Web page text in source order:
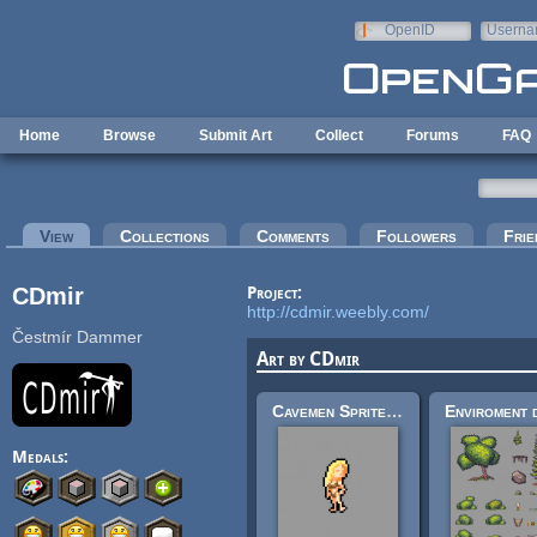
OpenID
Home Browse Submit Art Collect Forums FAQ
Primary tabs
View(active tab)Collections Comments Followers
CDmir
Čestmír Dammer
Medals:
Project:
http://cdmir.weebly.com/
Art by CDmir
Cavemen Sprite Sheet